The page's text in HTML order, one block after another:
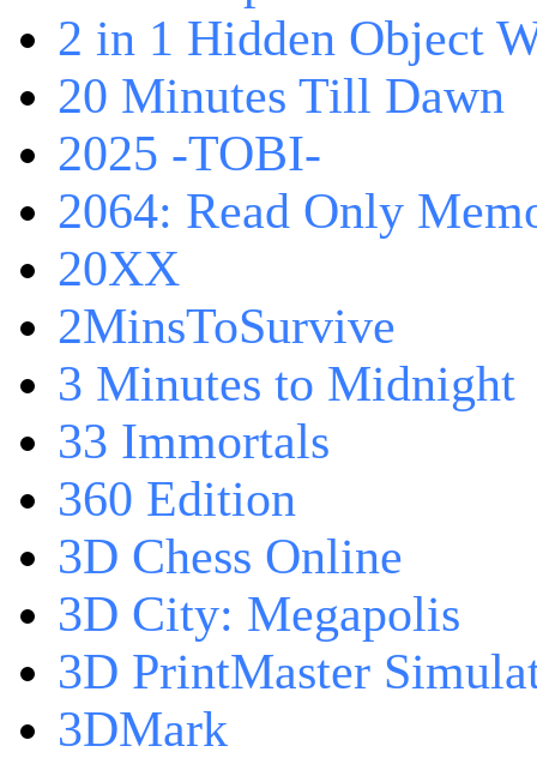
2 in 1 Hidden Object
20 Minutes Till Dawn
2025 -TOBI-
2064: Read Only
20XX
2MinsToSurvive
3 Minutes to Midnight
33 Immortals
360 Edition
3D Chess Online
3D City: Megapolis
3D PrintMaster
3DMark